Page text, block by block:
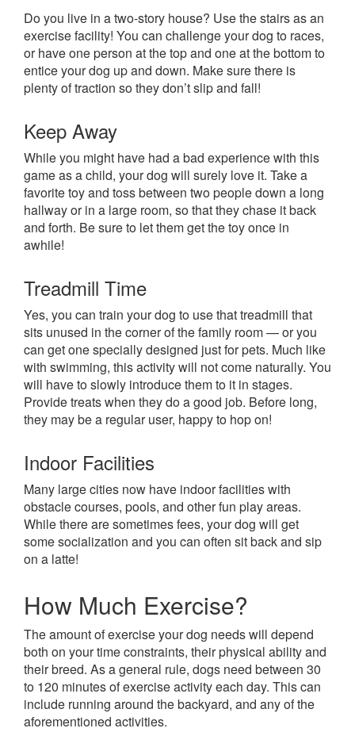
Do you live in a two-story house? Use the stairs as an
exercise facility! You can challenge your dog to races,
or have one person at the top and one at the bottom to
entice your dog up and down. Make sure there is
plenty of traction so they don’t slip and fall!
Keep Away
While you might have had a bad experience with this
game as a child, your dog will surely love it. Take a
favorite toy and toss between two people down a long
hallway or in a large room, so that they chase it back
and forth. Be sure to let them get the toy once in
awhile!
Treadmill Time
Yes, you can train your dog to use that treadmill that
sits unused in the corner of the family room — or you
can get one specially designed just for pets. Much like
with swimming, this activity will not come naturally. You
will have to slowly introduce them to it in stages.
Provide treats when they do a good job. Before long,
they may be a regular user, happy to hop on!
Indoor Facilities
Many large cities now have indoor facilities with
obstacle courses, pools, and other fun play areas.
While there are sometimes fees, your dog will get
some socialization and you can often sit back and sip
on a latte!
How Much Exercise?
The amount of exercise your dog needs will depend
both on your time constraints, their physical ability and
their breed. As a general rule, dogs need between 30
to 120 minutes of exercise activity each day. This can
include running around the backyard, and any of the
aforementioned activities.